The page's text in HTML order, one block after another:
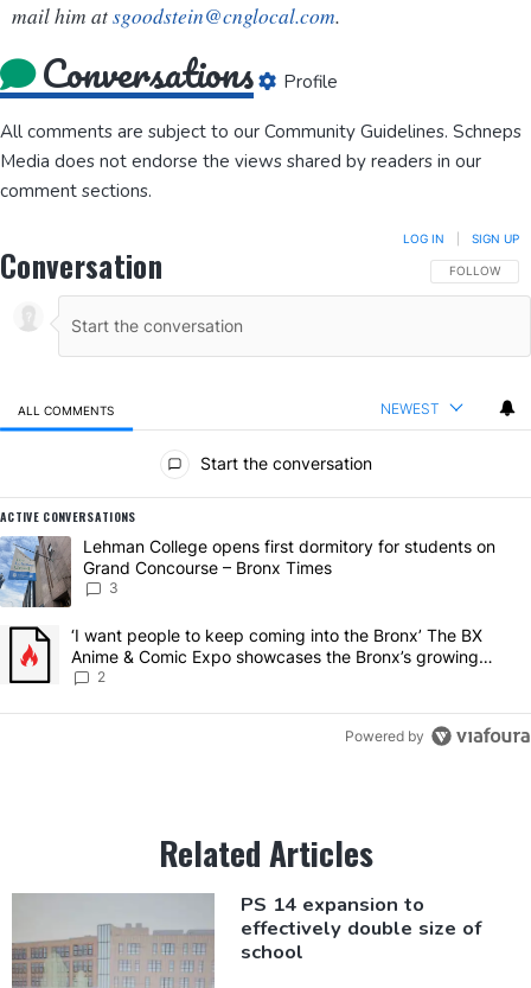
mail him atsgoodstein@cnglocal.com.
Conversations Profile
All comments are subject to our Community Guidelines. Schneps
Media does not endorse the views shared by readers in our
comment sections.
Conversation FOLLOW
FOLLOW
LOG IN SIGN UP
ALL COMMENTS NEWEST
Start the conversation
ACTIVE CONVERSATIONS
The following is a list of the most commented articles in the last 7
A trending article titled "Lehman College opens first dormitory for
Lehman College opens first dormitory for students on
Grand Concourse – Bronx Times
3
A trending article titled "‘I want people to keep coming into the
‘I want people to keep coming into the Bronx’ The BX
Anime & Comic Expo showcases the Bronx’s growing
creative scene – Bronx Times
2
Powered by
Related Articles
PS 14 expansion to
effectivelydouble size of
school